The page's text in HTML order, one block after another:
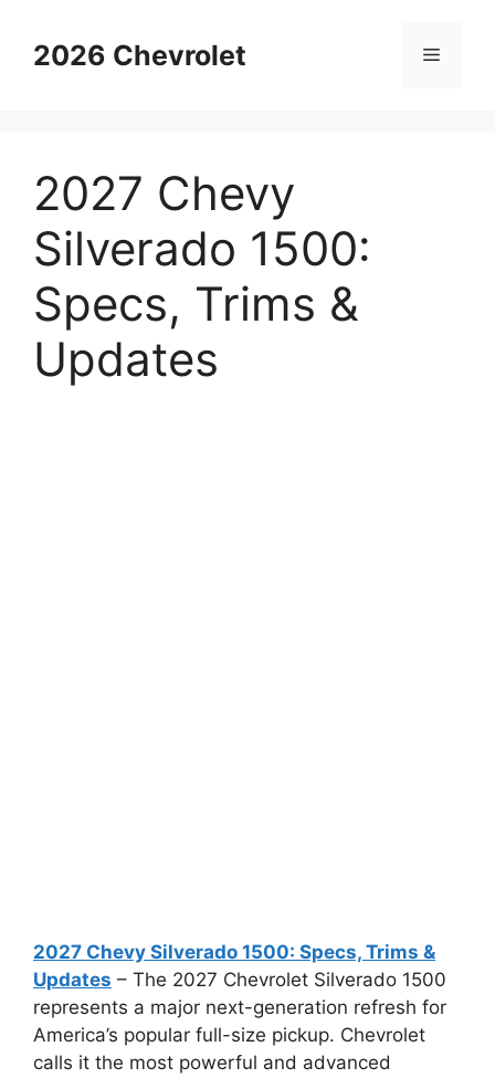
content2026 Chevrolet Menu
2027 Chevy
Silverado 1500:
Specs, Trims &
Updates
2027 Chevy Silverado 1500: Specs, Trims &
Updates – The 2027 Chevrolet Silverado 1500
represents a major next-generation refresh for
America’s popular full-size pickup. Chevrolet
calls it the most powerful and advanced